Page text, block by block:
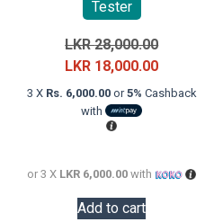
Tester
LKR28,000.00Original
price
was:
LKR 18,000.00Current
price
3 X Rs. 6,000.00or5% Cashback
with
or 3 X LKR 6,000.00 with
Add to cart